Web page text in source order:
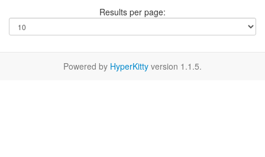
Results per page:
Powered by HyperKitty version 1.1.5.